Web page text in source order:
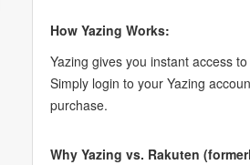
How Yazing Works:
Yazing gives you instant access
Simply login to your Yazing
purchase.
Why Yazing vs. Rakuten